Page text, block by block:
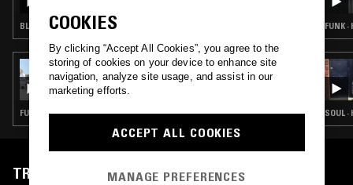
BLUES · CLASSIC DISCO · C-POP
24 JUL 2026
LYNNÉE DENISE
FUNK · SOUL · HOUSE · CLASSIC DISCO
FUNK
SOUL
TRACKLIST
COOKIES
By clicking “Accept All Cookies”, you agree to the
storing of cookies on your device to enhance site
navigation, analyze site usage, and assist in our
marketing efforts.
ACCEPT ALL COOKIES
MANAGE PREFERENCES